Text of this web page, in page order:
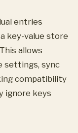
entries
key-value store
allows
settings, sync
compatibility
ignore keys